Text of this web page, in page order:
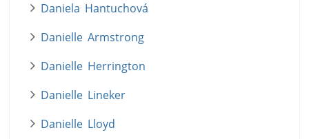
Daniela Hantuchová
Danielle Armstrong
Danielle Herrington
Danielle Lineker
Danielle Lloyd